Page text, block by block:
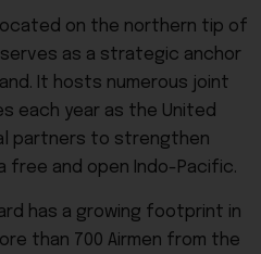
on the northern tip of
as a strategic anchor
It hosts numerous joint
each year as the United
partners to strengthen
free and open Indo-Pacific.
has a growing footprint in
than 700 Airmen from the